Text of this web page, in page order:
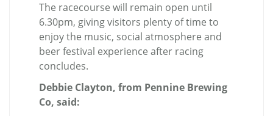
The racecourse will remain open until
6.30pm, giving visitors plenty of time to
enjoy the music, social atmosphere and
beer festival experience after racing
concludes.
Debbie Clayton, from Pennine Brewing
Co, said: